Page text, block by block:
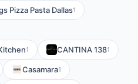
Pizza Pasta Dallas1
1 CANTINA 1381
Casamara1